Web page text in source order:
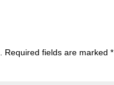
Required fields are marked*